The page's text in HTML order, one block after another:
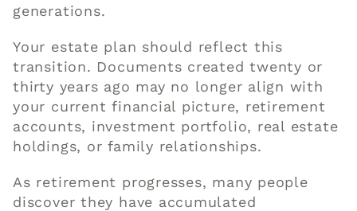
generations.
Your estate plan should reflect this
transition. Documents created twenty or
thirty years ago may no longer align with
your current financial picture, retirement
accounts, investment portfolio, real estate
holdings, or family relationships.
As retirement progresses, many people
discover they have accumulated